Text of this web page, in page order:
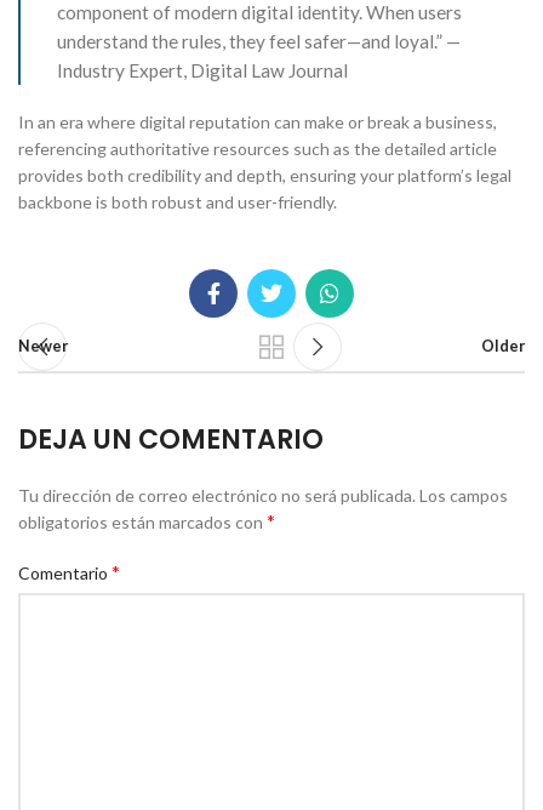
component of modern digital identity. When users
understand the rules, they feel safer—and loyal.” —
Industry Expert, Digital Law Journal
In an era where digital reputation can make or break a business,
referencing authoritative resources such as the detailed article
provides both credibility and depth, ensuring your platform’s legal
backbone is both robust and user-friendly.
Newer Older
DEJA UN COMENTARIO
Tu dirección de correo electrónico no será publicada. Los campos
obligatorios están marcados con *
Comentario *